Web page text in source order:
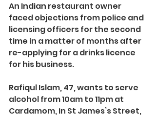
An Indian restaurant owner
faced objections from police and
licensing officers for the second
time in a matter of months after
re-applying for a drinks licence
for his business.
Rafiqul Islam, 47, wants to serve
alcohol from 10am to 11pm at
Cardamom, in St James’s Street,